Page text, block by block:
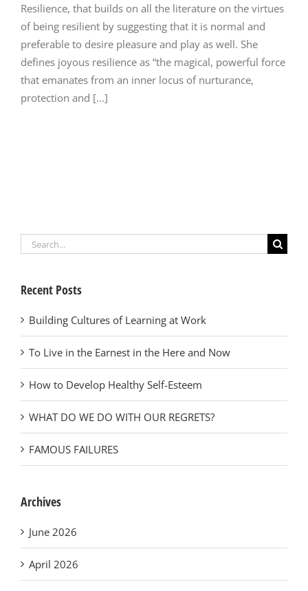
Resilience, that builds on all the literature on the virtues
of being resilient by suggesting that it is normal and
preferable to desire pleasure and play as well. She
defines joyous resilience as “the magical, powerful force
that emanates from an inner locus of nurturance,
protection and [...]
Search
Recent Posts
Building Cultures of Learning at Work
To Live in the Earnest in the Here and Now
How to Develop Healthy Self-Esteem
WHAT DO WE DO WITH OUR REGRETS?
FAMOUS FAILURES
Archives
June 2026
April 2026